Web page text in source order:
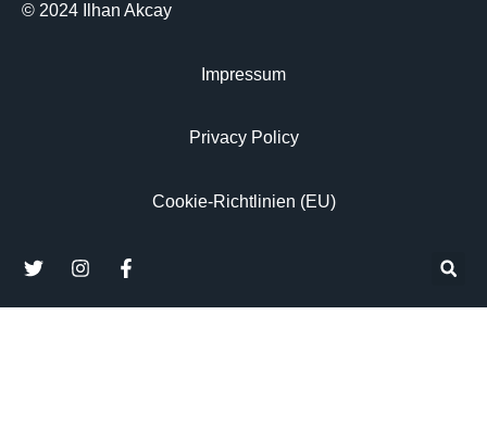
© 2024 Ilhan Akcay
Impressum
Privacy Policy
Cookie-Richtlinien (EU)